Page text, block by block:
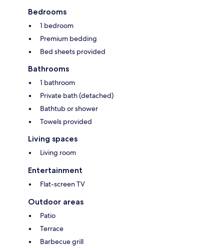
Bedrooms
1 bedroom
Premium bedding
Bed sheets provided
Bathrooms
1 bathroom
Private bath (detached)
Bathtub or shower
Towels provided
Living spaces
Living room
Entertainment
Flat-screen TV
Outdoor areas
Patio
Terrace
Barbecue grill